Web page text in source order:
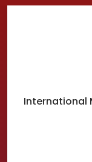
International